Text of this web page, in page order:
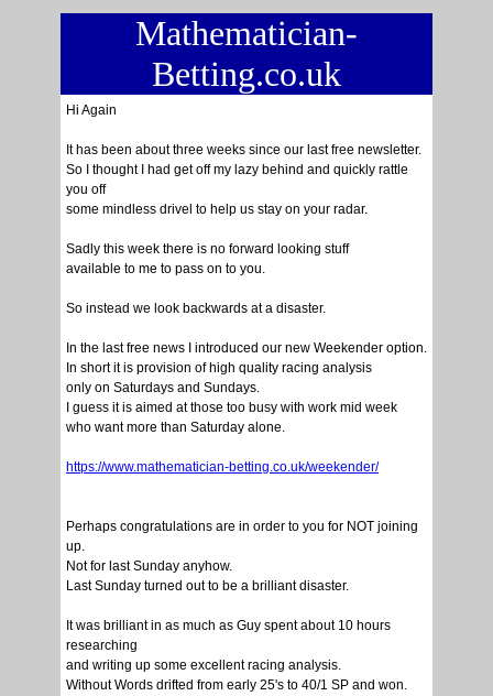
Mathematician-
Betting.co.uk
Hi Again
It has been about three weeks since our last free newsletter.
So I thought I had get off my lazy behind and quickly rattle
you off
some mindless drivel to help us stay on your radar.
Sadly this week there is no forward looking stuff
available to me to pass on to you.
So instead we look backwards at a disaster.
In the last free news I introduced our new Weekender option.
In short it is provision of high quality racing analysis
only on Saturdays and Sundays.
I guess it is aimed at those too busy with work mid week
who want more than Saturday alone.
https://www.mathematician-betting.co.uk/weekender/
Perhaps congratulations are in order to you for NOT joining
up.
Not for last Sunday anyhow.
Last Sunday turned out to be a brilliant disaster.
It was brilliant in as much as Guy spent about 10 hours
researching
and writing up some excellent racing analysis.
Without Words drifted from early 25's to 40/1 SP and won.